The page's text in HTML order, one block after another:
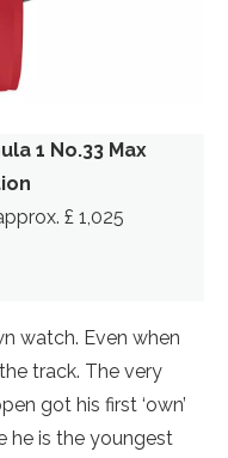
1 No.33 Max
£ 1,025
watch. Even when
track. The very
got his first ‘own’
he is the youngest